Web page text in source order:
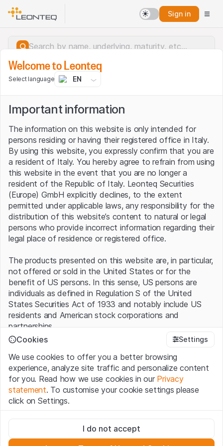
Sign in
Server error.
Welcome to Leonteq
Select language EN
Important information
The information on this website is only intended for
persons residing or having their registered office in Italy.
By using this website, you expressly confirm that you are
a resident of Italy. You hereby agree to refrain from using
this website in the event that you are no longer a
resident of the Republic of Italy. Leonteq Securities
(Europe) GmbH explicitly declines, to the extent
permitted under applicable laws, any responsibility for the
distribution of this website’s content to natural or legal
persons who provide incorrect information regarding their
legal place of residence or registered office.
The products presented on this website are, in particular,
not offered or sold in the United States or for the
benefit of US persons. In this sense, US persons are
individuals as defined in Regulation S of the United
States Securities Act of 1933 and notably include US
residents and American stock corporations and
partnerships.
By using this website (hereinafter “Website”), you
confirm that you have understood and accept the legal
information, important notes and terms of use presented
here.If you do not accept theTerms of Use, please
refrain from using this Website
No offer, no invitation to buy
The information, products, data, services, tools and
Cookies Settings
We use cookies to offer you a better browsing
experience, analyze site traffic and personalize content
for you. Read how we use cookies in our Privacy
statement. To customise your cookie settings please
click on Settings.
These cookies are necessary for the website and can't be
deactivated.
I do not accept